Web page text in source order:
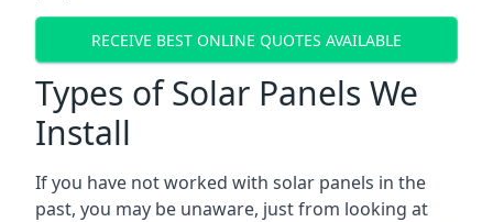
RECEIVE BEST ONLINE QUOTES AVAILABLE
Types of Solar Panels We
Install
If you have not worked with solar panels in the
past, you may be unaware, just from looking at